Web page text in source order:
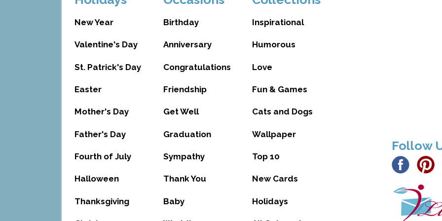
New Year
Valentine's Day
St. Patrick's Day
Easter
Mother's Day
Father's Day
Fourth of July
Halloween
Thanksgiving
Birthday
Anniversary
Congratulations
Friendship
Get Well
Graduation
Sympathy
Thank You
Baby
Inspirational
Humorous
Love
Fun & Games
Cats and Dogs
Wallpaper
Top 10
New Cards
Holidays
Follow